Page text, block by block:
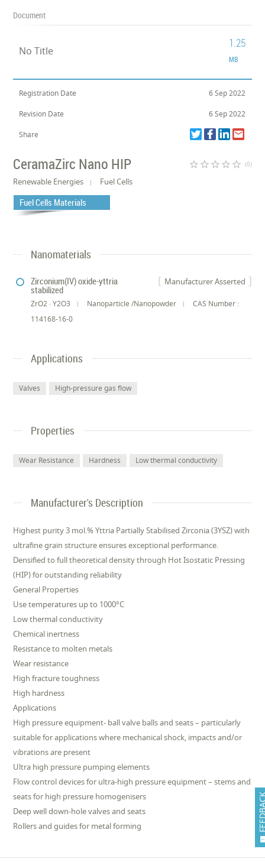
Document
No Title
1.25
MB
Registration Date 6 Sep 2022
Revision Date 6 Sep 2022
Share
CeramaZirc Nano HIP star_border star_border star_border star_border star_border (0)
Renewable Energies Fuel Cells
Fuel Cells Materials
Nanomaterials
Manufacturer Asserted
Zirconium(IV) oxide-yttria
stabilized
ZrO2 · Y2O3 Nanoparticle /Nanopowder
CAS Number :
114168-16-0
Applications
Valves High-pressure gas flow
Properties
Wear Resistance Hardness Low thermal conductivity
Manufacturer's Description
Highest purity 3 mol.% Yttria Partially Stabilised Zirconia (3YSZ) with
ultrafine grain structure ensures exceptional performance.
Densified to full theoretical density through Hot Isostatic Pressing
(HIP) for outstanding reliability
General Properties
Use temperatures up to 1000°C
Low thermal conductivity
Chemical inertness
Resistance to molten metals
Wear resistance
High fracture toughness
High hardness
Applications
High pressure equipment- ball valve balls and seats – particularly
suitable for applications where mechanical shock, impacts and/or
vibrations are present
Ultra high pressure pumping elements
Flow control devices for ultra-high pressure equipment – stems and
seats for high pressure homogenisers
Deep well down-hole valves and seats
Rollers and guides for metal forming